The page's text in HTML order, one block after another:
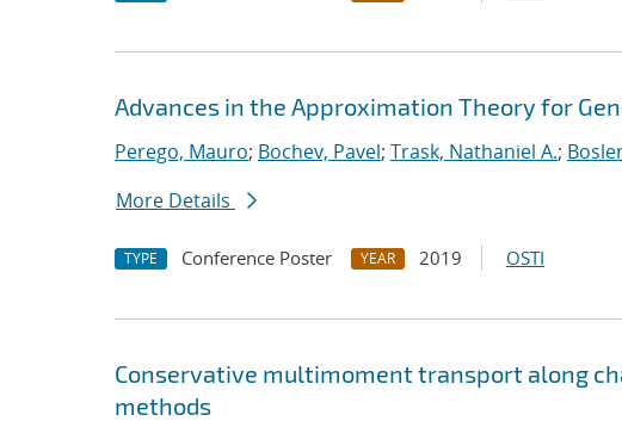
Advances in the Approximation Theory for
Perego, Mauro; Bochev, Pavel; Trask, Nathaniel A.;
More Details
TYPE Conference Poster YEAR 2019 OSTI
Conservative multimoment transport along
methods